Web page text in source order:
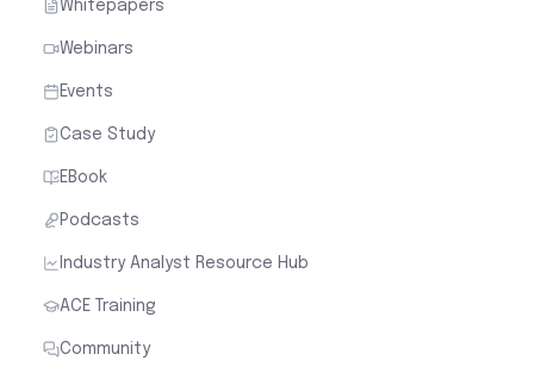
Whitepapers
Webinars
Events
Case Study
EBook
Podcasts
Industry Analyst Resource Hub
ACE Training
Community